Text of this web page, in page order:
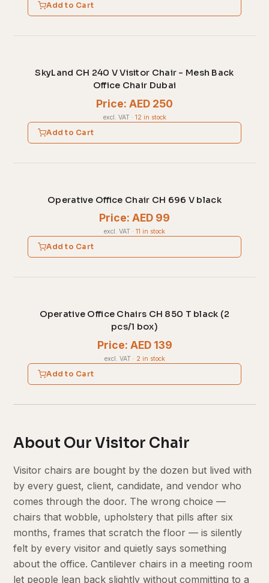
Add to Cart
SkyLand CH 240 V Visitor Chair - Mesh Back
Office Chair Dubai
Price: AED 250
excl. VAT· 12 in stock
Add to Cart
Operative Office Chair CH 696 V black
Price: AED 99
excl. VAT · 11 in stock
Add to Cart
Operative Office Chairs CH 850 T black (2
pcs/1 box)
Price: AED 139
excl. VAT· 2 in stock
Add to Cart
About Our Visitor Chair
Visitor chairs are bought by the dozen but lived with
by every guest, client, candidate, and vendor who
comes through the door. The wrong choice —
chairs that wobble, upholstery that pills after six
months, frames that scratch the floor — is silently
felt by every visitor and quietly says something
about the office. Cantilever chairs in a meeting room
let people lean back slightly without committing to a